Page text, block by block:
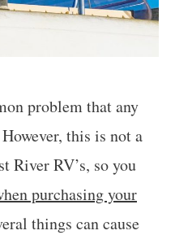
problem that any
this is not a
River RV’s, so you
purchasing your
things can cause